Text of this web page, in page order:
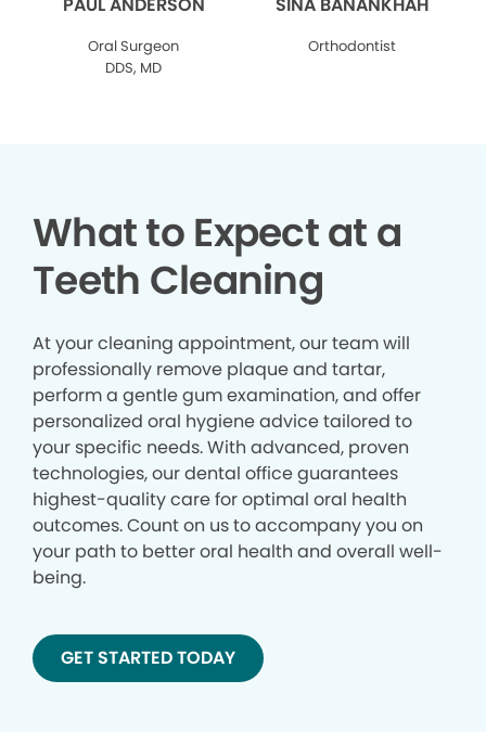
PAUL ANDERSON
Oral Surgeon
DDS, MD
SINA BANANKHAH
Orthodontist
What to Expect at a
Teeth Cleaning
At your cleaning appointment, our team will
professionally remove plaque and tartar,
perform a gentle gum examination, and offer
personalized oral hygiene advice tailored to
your specific needs. With advanced, proven
technologies, our dental office guarantees
highest-quality care for optimal oral health
outcomes. Count on us to accompany you on
your path to better oral health and overall well-
being.
GET STARTED TODAY